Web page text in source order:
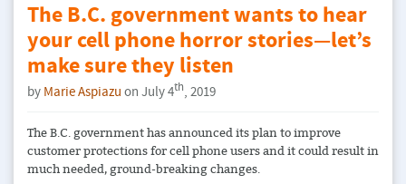
The B.C. government wants to hear
your cell phone horror stories—let’s
make sure they listen
by Marie Aspiazu on July 4th, 2019
The B.C. government has announced its plan to improve
customer protections for cell phone users and it could result in
much needed, ground-breaking changes.